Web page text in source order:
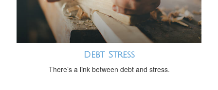
Debt Stress
There’s a link between debt and stress.